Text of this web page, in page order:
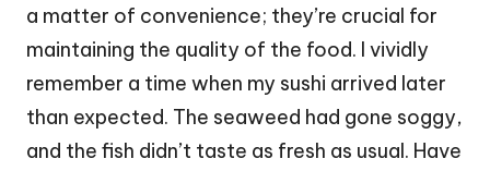
a matter of convenience; they’re crucial for
maintaining the quality of the food. I vividly
remember a time when my sushi arrived later
than expected. The seaweed had gone soggy,
and the fish didn’t taste as fresh as usual. Have